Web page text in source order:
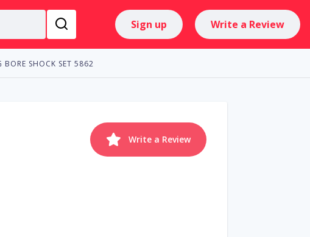
Sign up Write a Review
BORE SHOCK SET 5862
Write a Review